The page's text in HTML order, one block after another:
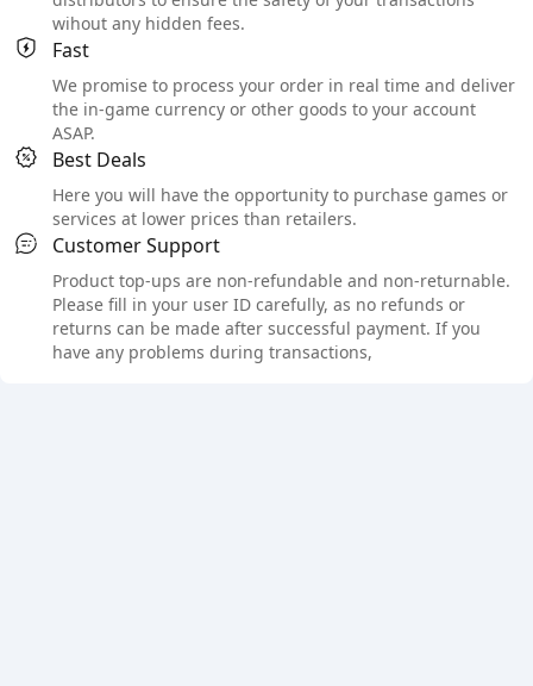
wihout any hidden fees.
Fast
We promise to process your order in real time and deliver
the in-game currency or other goods to your account
ASAP.
Best Deals
Here you will have the opportunity to purchase games or
services at lower prices than retailers.
Customer Support
Product top-ups are non-refundable and non-returnable.
Please fill in your user ID carefully, as no refunds or
returns can be made after successful payment. If you
have any problems during transactions,